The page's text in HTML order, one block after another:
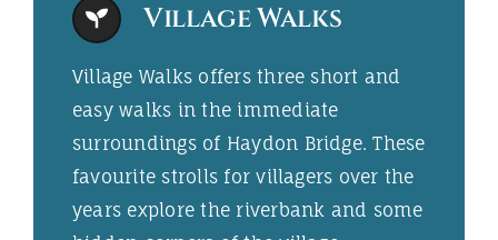
Village Walks
Village Walks offers three short and
easy walks in the immediate
surroundings of Haydon Bridge. These
favourite strolls for villagers over the
years explore the riverbank and some